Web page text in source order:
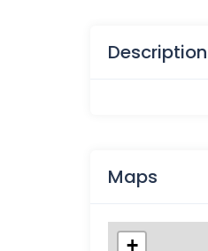
Description
Maps
+